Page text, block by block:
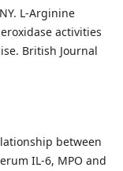
L-Arginine
activities
British Journal
between
IL‐6, MPO and